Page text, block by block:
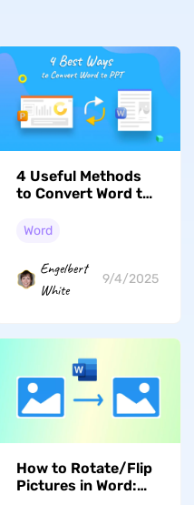
4 Useful Methods
to Convert Word to
Word
Engelbert
White
9/4/2025
How to Rotate/Flip
Pictures in Word: